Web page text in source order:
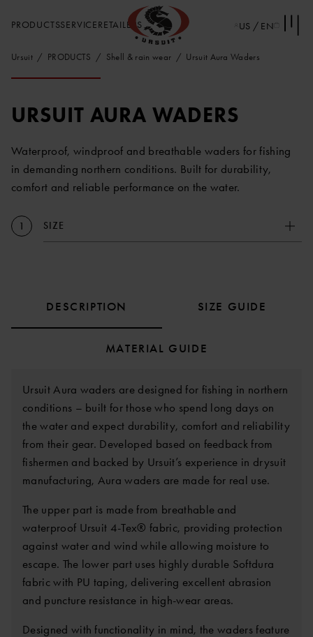
PRODUCTSSERVICERETAILERS US / EN
Ursuit PRODUCTS Shell & rain wear Ursuit Aura Waders
URSUIT AURA WADERS
Waterproof, windproof and breathable waders for fishing
in demanding northern conditions. Built for durability,
comfort and reliable performance on the water.
1 SIZE
DESCRIPTION SIZE GUIDE
MATERIAL GUIDE
Ursuit Aura waders are designed for fishing in northern
conditions – built for those who spend long days on
the water and expect durability, comfort and reliability
from their gear. Developed based on feedback from
fishermen and backed by Ursuit’s experience in drysuit
manufacturing, Aura waders are made for real use.
The upper part is made from breathable and
waterproof Ursuit 4-Tex® fabric, providing protection
against water and wind while allowing moisture to
escape. The lower part uses highly durable Softdura
fabric with PU taping, delivering excellent abrasion
and puncture resistance in high-wear areas.
Designed with functionality in mind, the waders feature